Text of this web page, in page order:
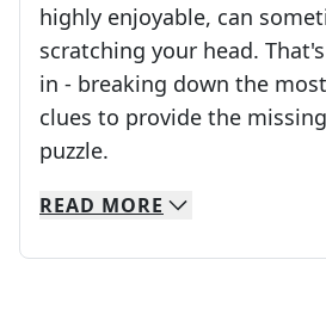
highly enjoyable, can
scratching your head.
in - breaking down the
clues to provide the
puzzle.
We specialize in solving
Whether you're a daily
READ MORE